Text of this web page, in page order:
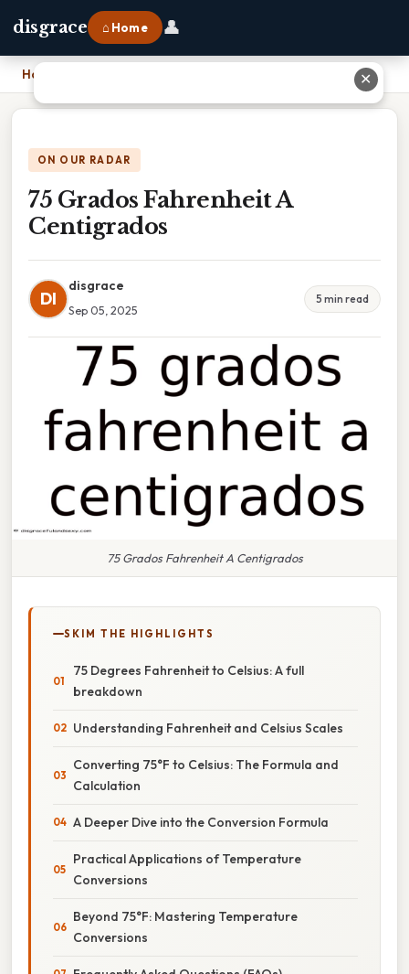
disgrace ⌂ Home 👤
Home
ON OUR RADAR
75 Grados Fahrenheit A
Centigrados
DI
disgrace
Sep 05, 2025
5 min read
75 Grados Fahrenheit A Centigrados
SKIM THE HIGHLIGHTS
75 Degrees Fahrenheit to Celsius: A full
breakdown
Understanding Fahrenheit and Celsius Scales
Converting 75°F to Celsius: The Formula and
Calculation
A Deeper Dive into the Conversion Formula
Practical Applications of Temperature
Conversions
Beyond 75°F: Mastering Temperature
Conversions
✕